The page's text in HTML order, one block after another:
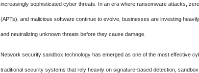
increasingly sophisticated cyber threats. In an era where ransomware attacks,
(APTs), and malicious software continue to evolve, businesses are investing
and neutralizing unknown threats before they cause damage.
Network security sandbox technology has emerged as one of the most effective
traditional security systems that rely heavily on signature-based detection,